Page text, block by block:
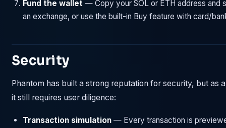
Fund the wallet — Copy your SOL or ETH address and
an exchange, or use the built-in Buy feature with card/
Security
Phantom has built a strong reputation for security, but as
it still requires user diligence:
Transaction simulation — Every transaction is